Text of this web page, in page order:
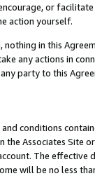
or
action yourself.
in this
any actions in
party to this
conditions
the Associates
The
will be no less